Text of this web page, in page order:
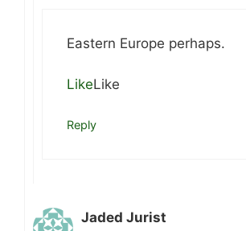
Eastern Europe perhaps.
LikeLike
Reply
Jaded Jurist